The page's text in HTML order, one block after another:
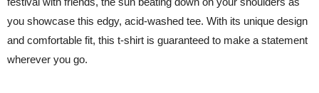
you showcase this edgy, acid-washed tee. With its unique design
and comfortable fit, this t-shirt is guaranteed to make a statement
wherever you go.